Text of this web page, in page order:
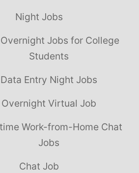
Night Jobs
Jobs for College
Students
Data Entry Night Jobs
Overnight Virtual Job
Work-from-Home Chat
Jobs
Chat Job